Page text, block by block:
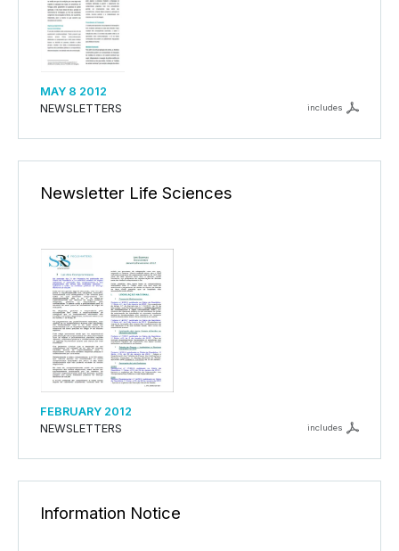
MAY 8 2012
NEWSLETTERS
includes
Newsletter Life Sciences
FEBRUARY 2012
NEWSLETTERS
includes
Information Notice